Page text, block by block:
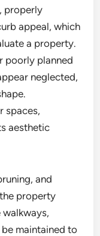
properly
appeal, which
a property.
poorly planned
neglected,
spaces,
aesthetic
and
property
maintained to